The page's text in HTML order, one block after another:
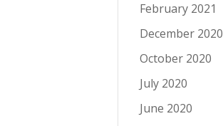
February 2021
December 2020
October 2020
July 2020
June 2020